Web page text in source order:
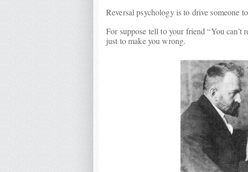
Reversal psychology is to drive someone
For suppose tell to your friend “You can’t
just to make you wrong.